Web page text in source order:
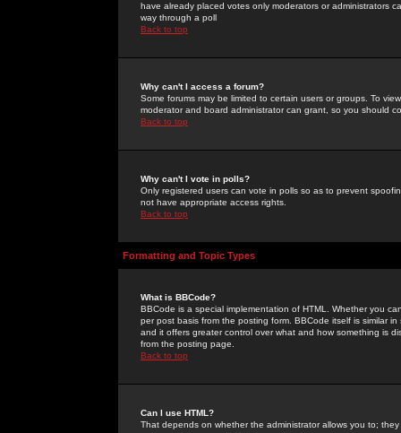
have already placed votes only moderators or administrators
way through a poll
Back to top
Why can't I access a forum?
Some forums may be limited to certain users or groups. To
moderator and board administrator can grant, so you should
Back to top
Why can't I vote in polls?
Only registered users can vote in polls so as to prevent
not have appropriate access rights.
Back to top
Formatting and Topic Types
What is BBCode?
BBCode is a special implementation of HTML. Whether you
per post basis from the posting form. BBCode itself is similar
and it offers greater control over what and how something is
from the posting page.
Back to top
Can I use HTML?
That depends on whether the administrator allows you to;